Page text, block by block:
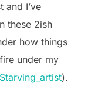
and I’ve
these 2ish
how things
under my
).